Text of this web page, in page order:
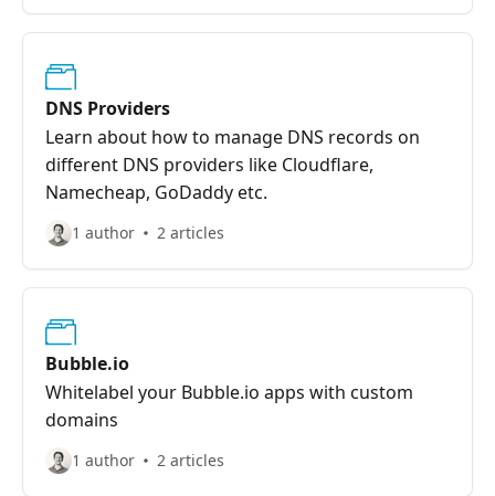
DNS Providers
Learn about how to manage DNS records on
different DNS providers like Cloudflare,
Namecheap, GoDaddy etc.
1 author 2 articles
Bubble.io
Whitelabel your Bubble.io apps with custom
domains
1 author 2 articles